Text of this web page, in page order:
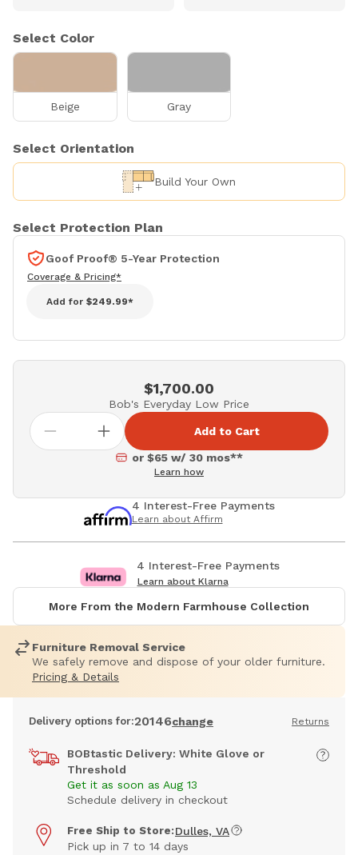
Select Color
Beige Gray
Select Orientation
Build Your Own
Select Protection Plan
Goof Proof® 5-Year Protection
Coverage & Pricing*
Add for $249.99*
$1,700.00
Bob's Everyday Low Price
Add to Cart
or $65 w/ 30 mos**
Learn how
4 Interest-Free Payments
Learn about Affirm
4 Interest-Free Payments
Learn about Klarna
More From the Modern Farmhouse Collection
Furniture Removal Service
We safely remove and dispose of your older furniture.
Pricing & Details
Delivery options for:20146change Returns
BOBtastic Delivery: White Glove or
Threshold
Get it as soon as Aug 13
Schedule delivery in checkout
Free Ship to Store: Dulles, VA
Pick up in 7 to 14 days